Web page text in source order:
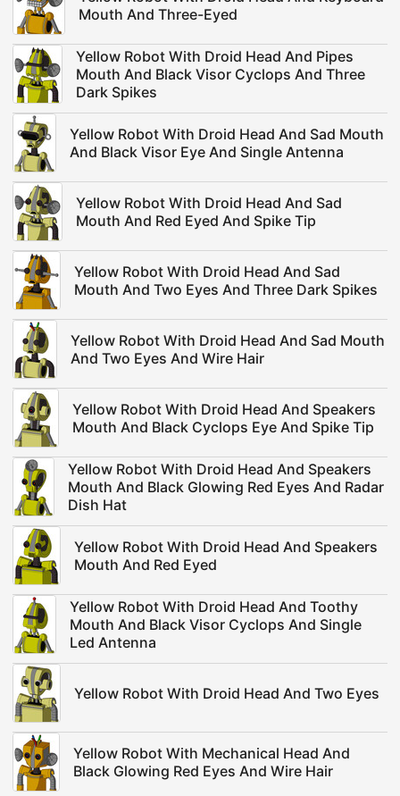
Mouth And Three-Eyed
Yellow Robot With Droid Head And Pipes
Mouth And Black Visor Cyclops And Three
Dark Spikes
Yellow Robot With Droid Head And Sad Mouth
And Black Visor Eye And Single Antenna
Yellow Robot With Droid Head And Sad
Mouth And Red Eyed And Spike Tip
Yellow Robot With Droid Head And Sad
Mouth And Two Eyes And Three Dark Spikes
Yellow Robot With Droid Head And Sad Mouth
And Two Eyes And Wire Hair
Yellow Robot With Droid Head And Speakers
Mouth And Black Cyclops Eye And Spike Tip
Yellow Robot With Droid Head And Speakers
Mouth And Black Glowing Red Eyes And Radar
Dish Hat
Yellow Robot With Droid Head And Speakers
Mouth And Red Eyed
Yellow Robot With Droid Head And Toothy
Mouth And Black Visor Cyclops And Single
Led Antenna
Yellow Robot With Droid Head And Two Eyes
Yellow Robot With Mechanical Head And
Black Glowing Red Eyes And Wire Hair